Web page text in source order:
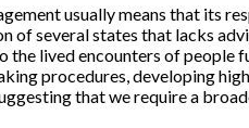
usually means that its
of several states that lacks
lived encounters of
procedures, developing
that we require a